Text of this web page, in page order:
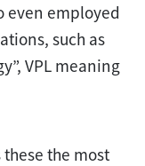
even employed
such as
VPL meaning
the most